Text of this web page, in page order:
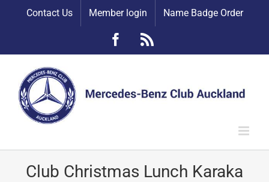
Contact Us Member login Name Badge Order
Facebook
Club Christmas Lunch Karaka